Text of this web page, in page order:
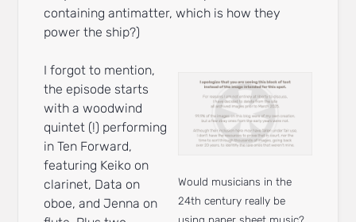
containing antimatter, which is how they
power the ship?)
Would musicians in the
24th century really be
using paper sheet music?
I forgot to mention,
the episode starts
with a woodwind
quintet (!) performing
in Ten Forward,
featuring Keiko on
clarinet, Data on
oboe, and Jenna on